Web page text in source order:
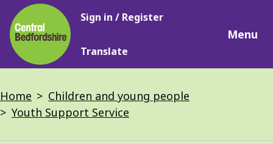
Skip
to
main
content
Main
Sign in / Register
Translate
Menu
Breadcrumbs
Home
Children and young people
Youth Support Service